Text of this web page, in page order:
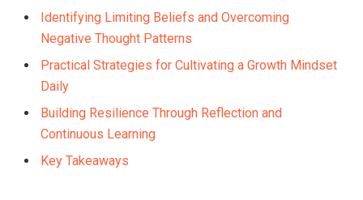
Identifying Limiting Beliefs and Overcoming
Negative Thought Patterns
Practical Strategies for⁢ Cultivating a Growth‍ Mindset⁢
Daily
Building Resilience Through Reflection and
Continuous Learning
Key Takeaways